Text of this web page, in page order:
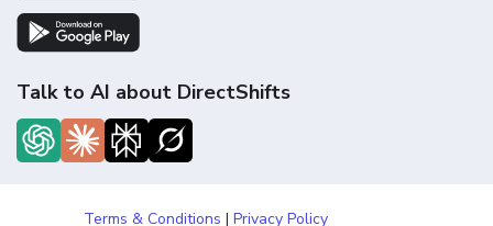
Talk to AI about DirectShifts
Terms & Conditions | Privacy Policy